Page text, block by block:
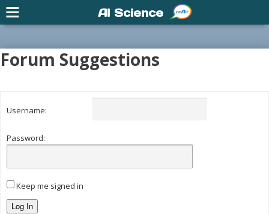
Forum Suggestions
Username:
Password:
Keep me signed in
Log In
AI Science